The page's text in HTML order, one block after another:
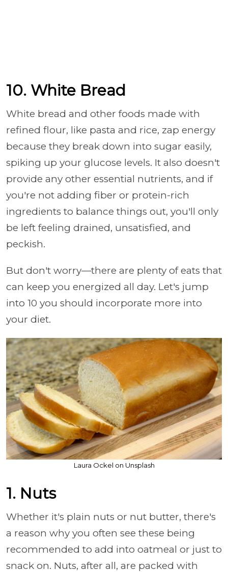
10. White Bread
White bread and other foods made with
refined flour, like pasta and rice, zap energy
because they break down into sugar easily,
spiking up your glucose levels. It also doesn't
provide any other essential nutrients, and if
you're not adding fiber or protein-rich
ingredients to balance things out, you'll only
be left feeling drained, unsatisfied, and
peckish.
But don't worry—there are plenty of eats that
can keep you energized all day. Let's jump
into 10 you should incorporate more into
your diet.
Laura Ockel on Unsplash
1. Nuts
Whether it's plain nuts or nut butter, there's
a reason why you often see these being
recommended to add into oatmeal or just to
snack on. Nuts, after all, are packed with